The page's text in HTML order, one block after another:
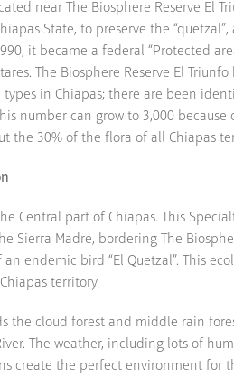
near The Biosphere Reserve El
State, to preserve the
it became a federal “Protected
The Biosphere Reserve El
in Chiapas; there are been
number can grow to 3,000 because
the 30% of the flora of all Chiapas
Central part of Chiapas. This
Sierra Madre, bordering The
endemic bird “El Quetzal”. This
territory.
the cloud forest and middle rain
The weather, including lots of
create the perfect environment for